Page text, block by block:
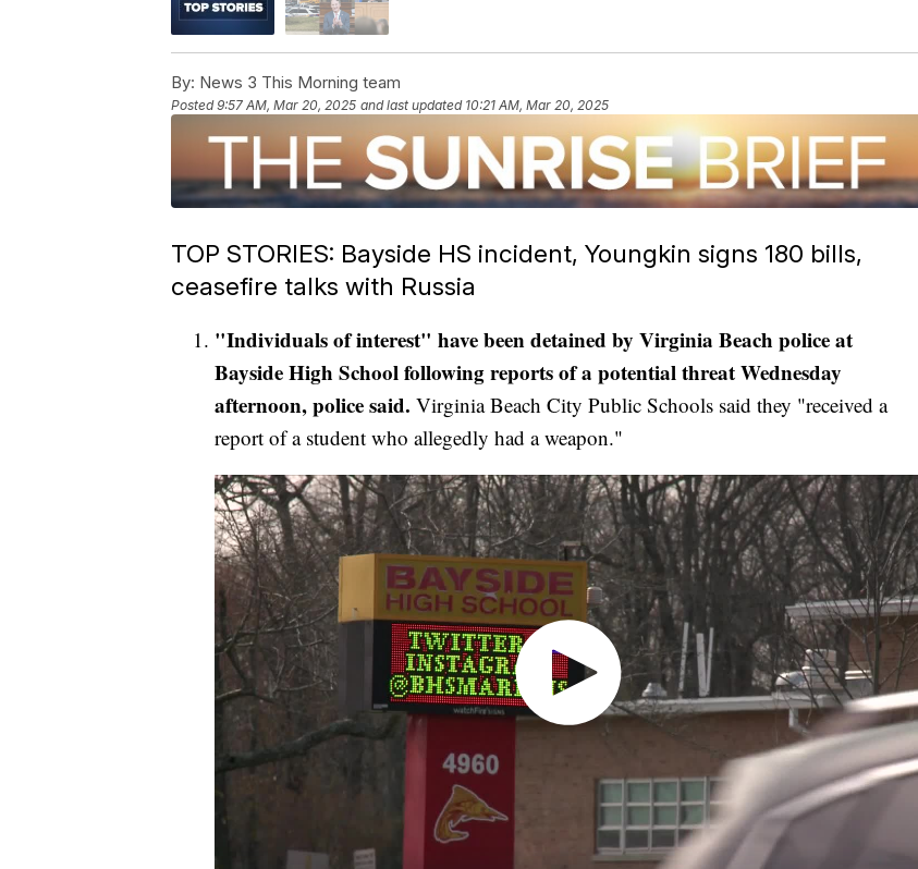
By: News 3 This Morning team
Posted9:57 AM, Mar 20, 2025 and last updated 10:21 AM, Mar 20, 2025
TOP STORIES: Bayside HS incident, Youngkin signs 180 bills,
ceasefire talks with Russia
"Individuals of interest" have been detained by Virginia Beach police at
Bayside High School following reports of a potential threat Wednesday
afternoon, police said. Virginia Beach City Public Schools said they "received a
report of a student who allegedly had a weapon."